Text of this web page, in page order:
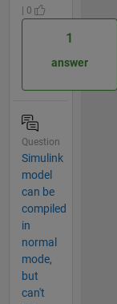
| 0
1
answer
Question
Simulink
model
can be
compiled
in
normal
mode,
but
can't